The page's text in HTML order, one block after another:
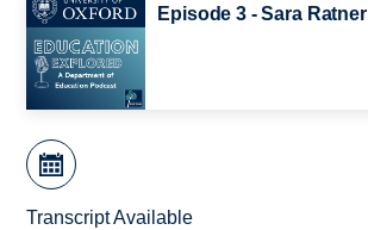
Episode 3 - Sara Ratner
Transcript Available